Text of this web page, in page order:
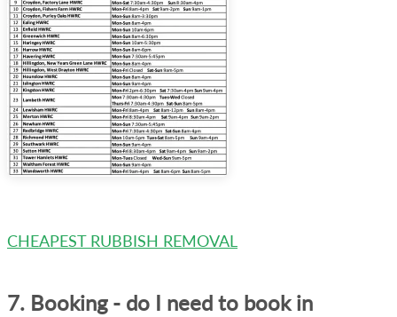
CHEAPEST RUBBISH REMOVAL
7. Booking - do I need to book in